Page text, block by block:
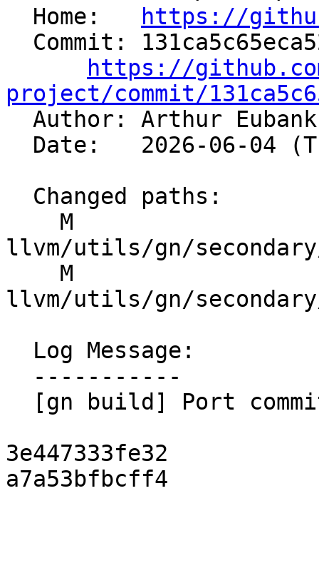
  Home:
https://
https://
project/commit/
Author: Arthur
llvm/utils/gn/
llvm/utils/gn/
3e447333fe32
a7a53bfbcff4